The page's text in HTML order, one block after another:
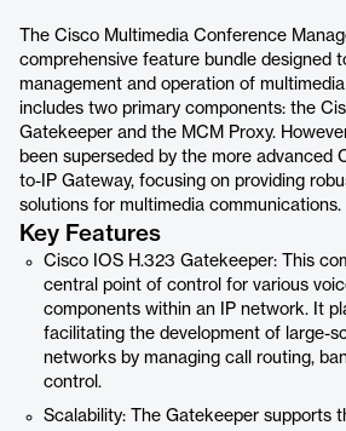
The Cisco Multimedia Conference
comprehensive feature bundle designed
management and operation of
includes two primary components: the
Gatekeeper and the MCM Proxy.
been superseded by the more advanced
to-IP Gateway, focusing on providing
solutions for multimedia communications.
Key Features
Cisco IOS H.323 Gatekeeper: This
central point of control for various
components within an IP network. It
facilitating the development of large-
networks by managing call routing,
control.
Scalability: The Gatekeeper supports